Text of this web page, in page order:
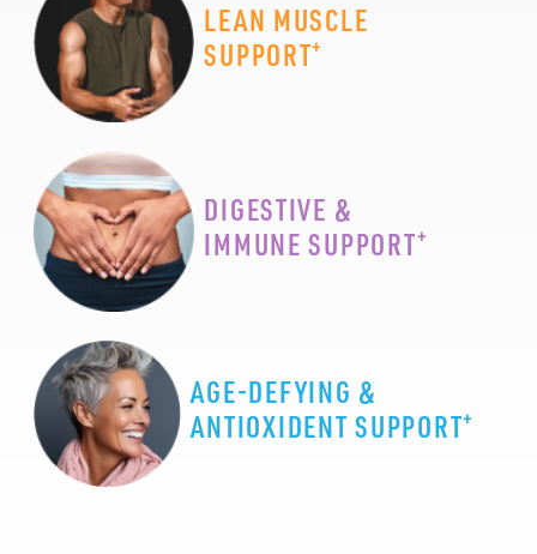
LEAN MUSCLE
SUPPORT+
DIGESTIVE &
IMMUNE SUPPORT+
AGE-DEFYING &
ANTIOXIDENT SUPPORT+